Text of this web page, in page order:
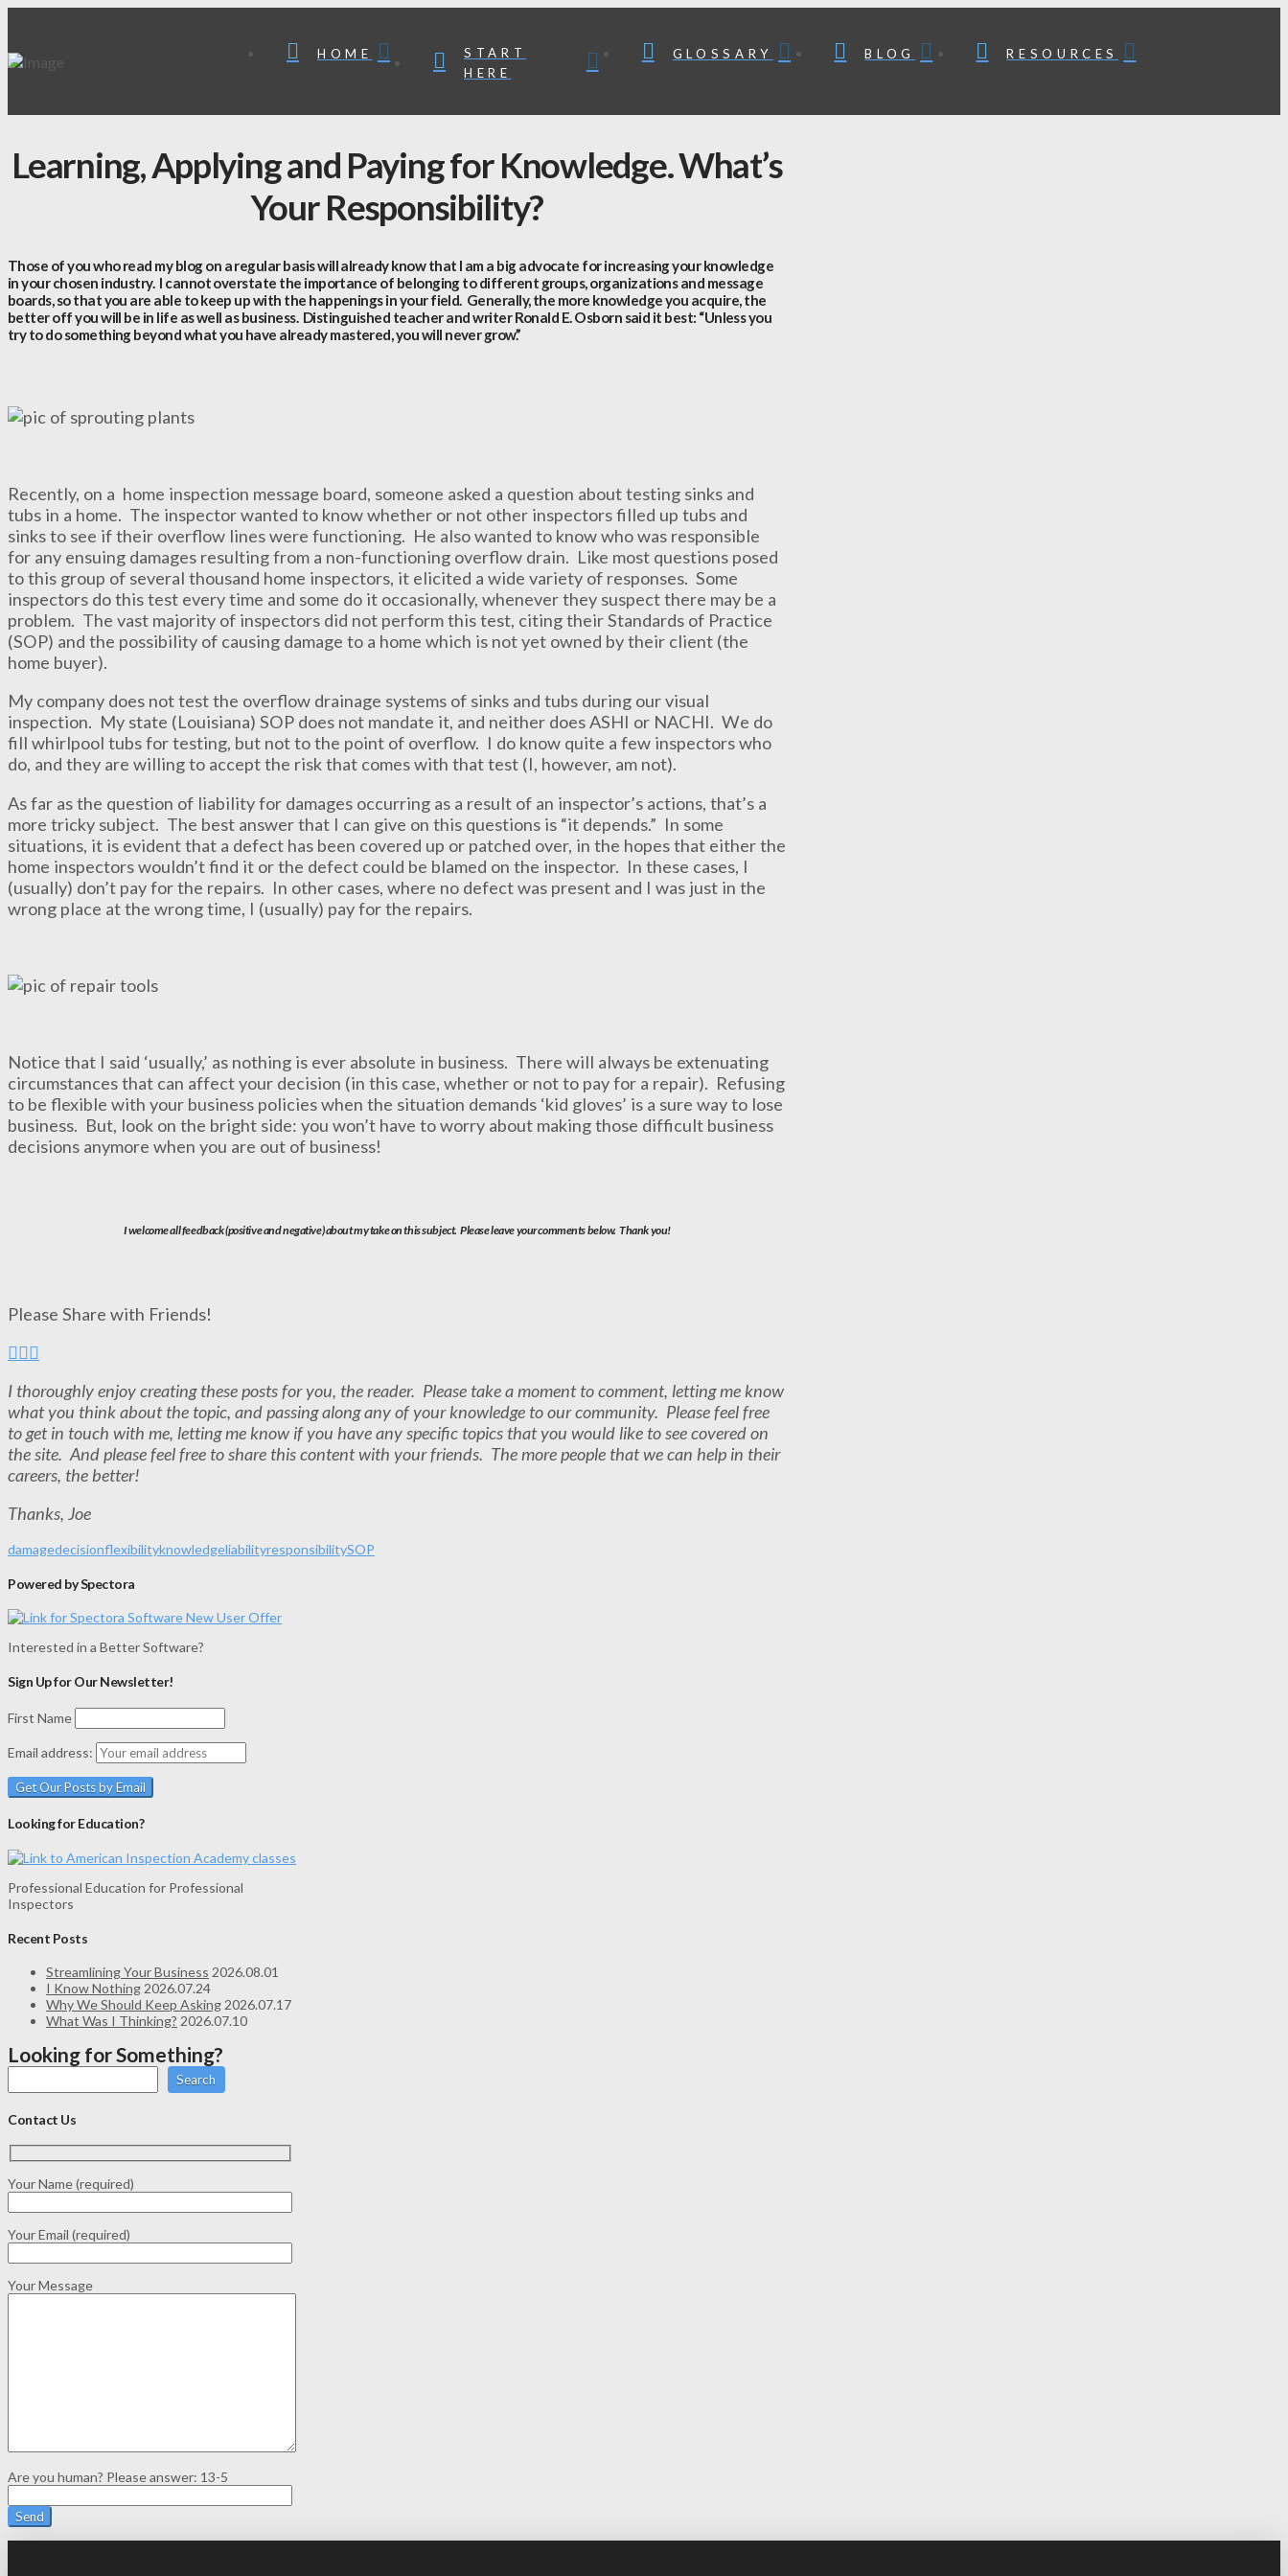
HOME
START
HERE
GLOSSARY BLOG RESOURCES
Learning, Applying and Paying for Knowledge. What’s
Your Responsibility?
Those of you who read my blog on a regular basis will already know that I am a big advocate for increasing your knowledge
in your chosen industry. I cannot overstate the importance of belonging to different groups, organizations and message
boards, so that you are able to keep up with the happenings in your field. Generally, the more knowledge you acquire, the
better off you will be in life as well as business. Distinguished teacher and writer Ronald E. Osborn said it best: “Unless you
try to do something beyond what you have already mastered, you will never grow.”
Recently, on a home inspection message board, someone asked a question about testing sinks and
tubs in a home. The inspector wanted to know whether or not other inspectors filled up tubs and
sinks to see if their overflow lines were functioning. He also wanted to know who was responsible
for any ensuing damages resulting from a non-functioning overflow drain. Like most questions posed
to this group of several thousand home inspectors, it elicited a wide variety of responses. Some
inspectors do this test every time and some do it occasionally, whenever they suspect there may be a
problem. The vast majority of inspectors did not perform this test, citing their Standards of Practice
(SOP) and the possibility of causing damage to a home which is not yet owned by their client (the
home buyer).
My company does not test the overflow drainage systems of sinks and tubs during our visual
inspection. My state (Louisiana) SOP does not mandate it, and neither does ASHI or NACHI. We do
fill whirlpool tubs for testing, but not to the point of overflow. I do know quite a few inspectors who
do, and they are willing to accept the risk that comes with that test (I, however, am not).
As far as the question of liability for damages occurring as a result of an inspector’s actions, that’s a
more tricky subject. The best answer that I can give on this questions is “it depends.” In some
situations, it is evident that a defect has been covered up or patched over, in the hopes that either the
home inspectors wouldn’t find it or the defect could be blamed on the inspector. In these cases, I
(usually) don’t pay for the repairs. In other cases, where no defect was present and I was just in the
wrong place at the wrong time, I (usually) pay for the repairs.
Notice that I said ‘usually,’ as nothing is ever absolute in business. There will always be extenuating
circumstances that can affect your decision (in this case, whether or not to pay for a repair). Refusing
to be flexible with your business policies when the situation demands ‘kid gloves’ is a sure way to lose
business. But, look on the bright side: you won’t have to worry about making those difficult business
decisions anymore when you are out of business!
I welcome all feedback (positive and negative) about my take on this subject. Please leave your comments below. Thank you!
Please Share with Friends!
I thoroughly enjoy creating these posts for you, the reader. Please take a moment to comment, letting me know
what you think about the topic, and passing along any of your knowledge to our community. Please feel free
to get in touch with me, letting me know if you have any specific topics that you would like to see covered on
the site. And please feel free to share this content with your friends. The more people that we can help in their
careers, the better!
Thanks, Joe
damagedecisionflexibilityknowledgeliabilityresponsibilitySOP
Powered by Spectora
Interested in a Better Software?
Sign Up for Our Newsletter!
First Name
Email address:
Looking for Education?
Professional Education for Professional
Inspectors
Recent Posts
Streamlining Your Business 2026.08.01
I Know Nothing 2026.07.24
Why We Should Keep Asking 2026.07.17
What Was I Thinking? 2026.07.10
Looking for Something?
Search
Contact Us
Your Name (required)
Your Email (required)
Your Message
Are you human? Please answer: 13-5